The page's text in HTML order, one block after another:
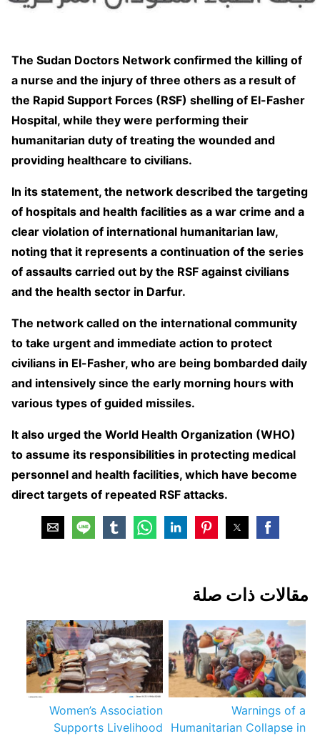
The Sudan Doctors Network confirmed the killing of
a nurse and the injury of three others as a result of
the Rapid Support Forces (RSF) shelling of El-Fasher
Hospital, while they were performing their
humanitarian duty of treating the wounded and
providing healthcare to civilians.
In its statement, the network described the targeting
of hospitals and health facilities as a war crime and a
clear violation of international humanitarian law,
noting that it represents a continuation of the series
of assaults carried out by the RSF against civilians
and the health sector in Darfur.
The network called on the international community
to take urgent and immediate action to protect
civilians in El-Fasher, who are being bombarded daily
and intensively since the early morning hours with
various types of guided missiles.
It also urged the World Health Organization (WHO)
to assume its responsibilities in protecting medical
personnel and health facilities, which have become
direct targets of repeated RSF attacks.
مقالات ذات صلة
Warnings of a
Humanitarian Collapse in
Women’s Association
Supports Livelihood